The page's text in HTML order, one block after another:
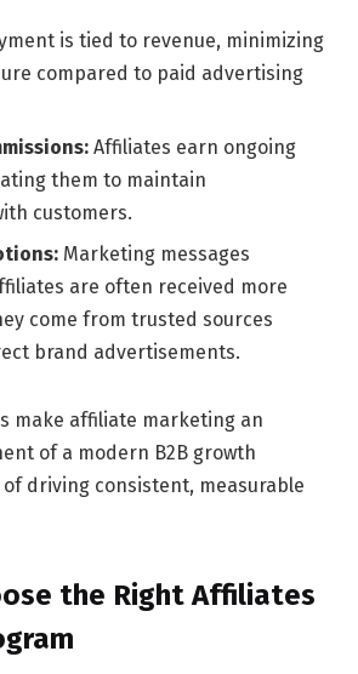
is tied to revenue, minimizing
compared to paid advertising
Affiliates earn ongoing
them to maintain
customers.
Marketing messages
are often received more
come from trusted sources
brand advertisements.
make affiliate marketing an
of a modern B2B growth
driving consistent, measurable
the Right Affiliates